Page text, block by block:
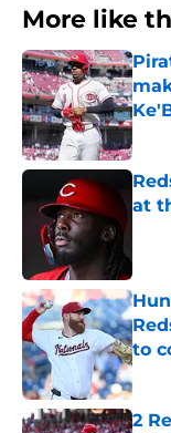
More like
at
to
2